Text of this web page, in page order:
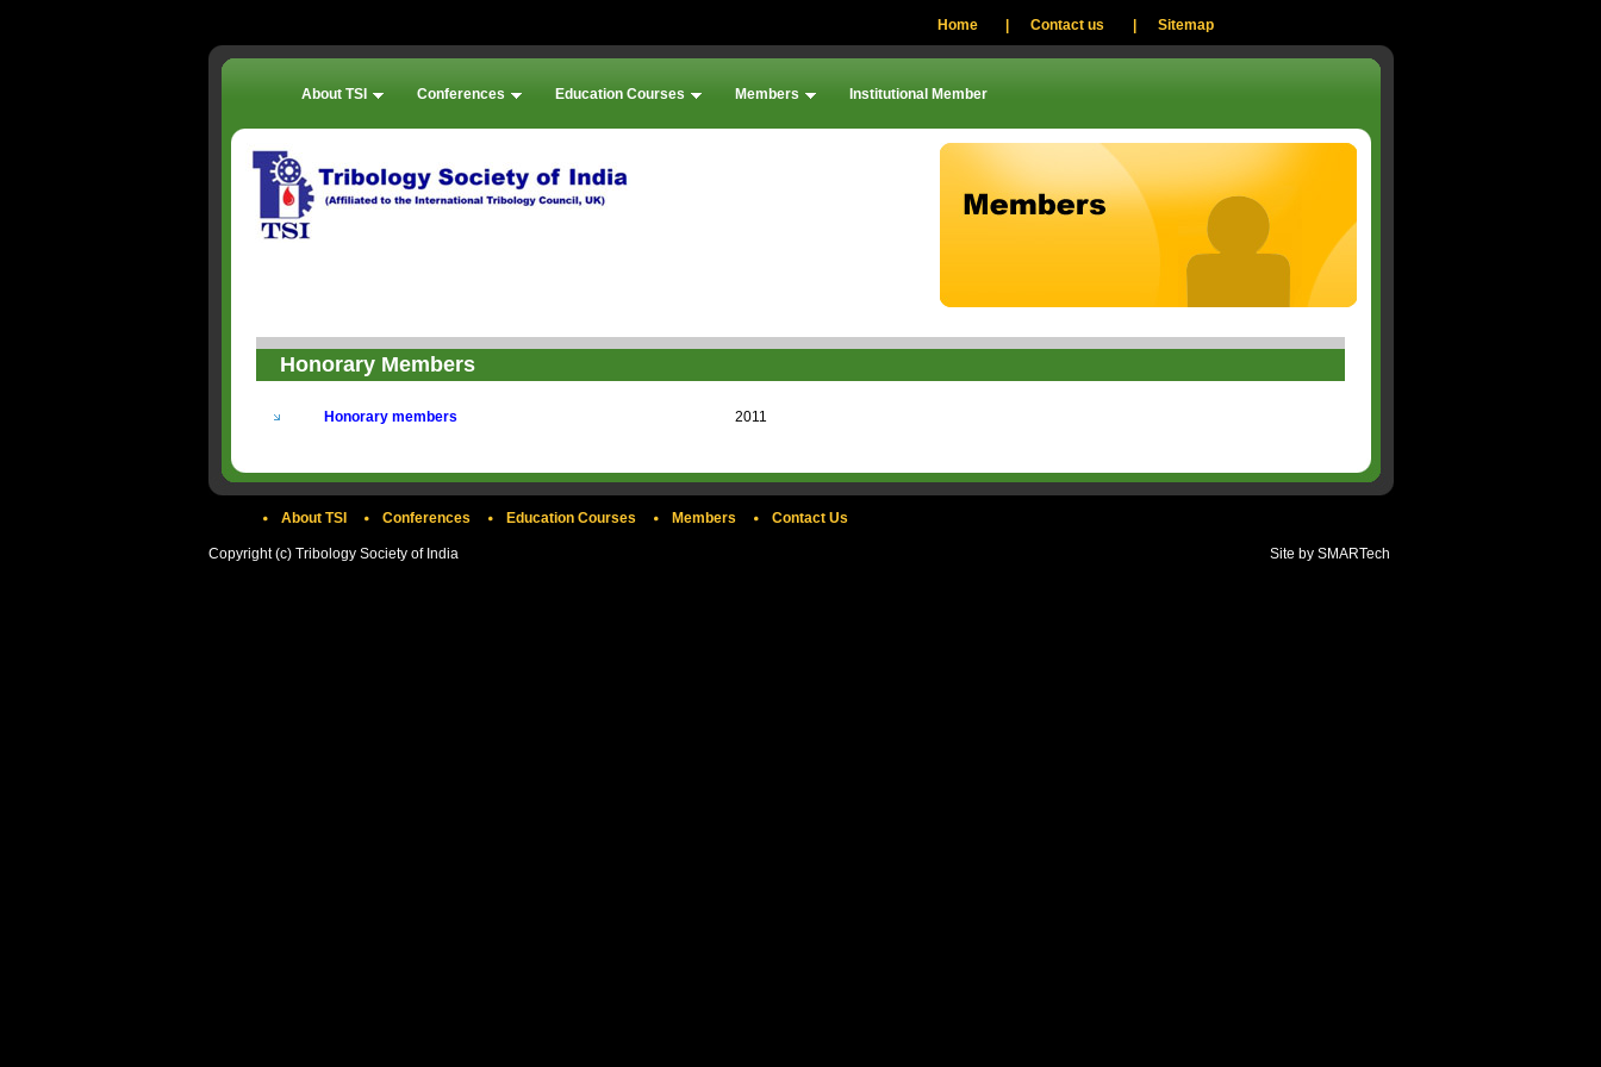
Home Contact us Sitemap
About TSI Conferences Education Courses Members Institutional Member
Honorary Members
Honorary members 2011
About TSI Conferences Education Courses Members Contact Us
Copyright (c) Tribology Society of India Site by SMARTech